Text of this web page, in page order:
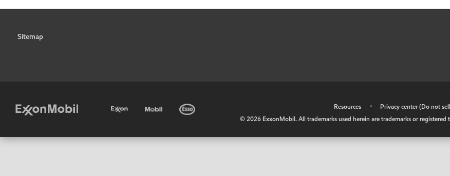
Sitemap
Resources • Privacy center (Do not
©2026 ExxonMobil. All trademarks used herein are trademarks or